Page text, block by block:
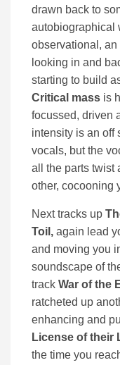
drawn back to
autobiographical
observational, an
looking in and
starting to build
Critical mass is
focussed, driven
intensity is an off
vocals, but the
all the parts twist
other, cocooning
Next tracks up
Toil, again lead
and moving you
soundscape of
track War of the
ratcheted up
enhancing and
License of their
the time you